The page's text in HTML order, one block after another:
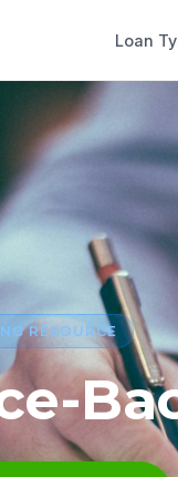
Loan
RESOURCE